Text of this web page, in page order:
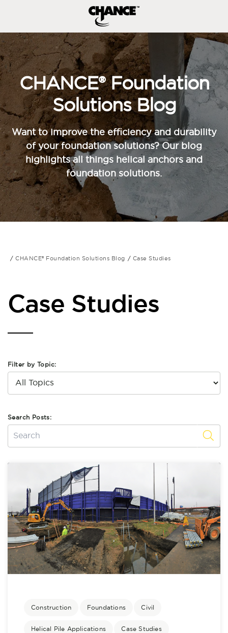
CHANCE® Foundation
Solutions Blog
Want to improve the efficiency and durability
of your foundation solutions? Our blog
highlights all things helical anchors and
foundation solutions.
CHANCE® Foundation Solutions Blog Case Studies
Case Studies
Filter by Topic:
Search Posts:
Construction Foundations Civil
Helical Pile Applications Case Studies